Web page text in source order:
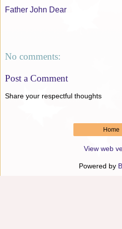
Father John Dear
No comments:
Post a Comment
Share your respectful thoughts
Home
View web
Powered by